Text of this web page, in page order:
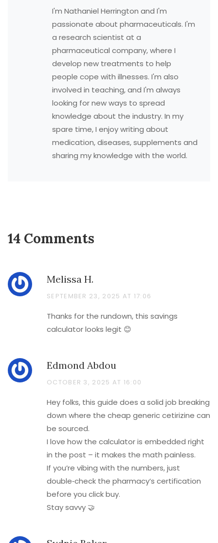
I'm Nathaniel Herrington and I'm
passionate about pharmaceuticals. I'm
a research scientist at a
pharmaceutical company, where I
develop new treatments to help
people cope with illnesses. I'm also
involved in teaching, and I'm always
looking for new ways to spread
knowledge about the industry. In my
spare time, I enjoy writing about
medication, diseases, supplements and
sharing my knowledge with the world.
14 Comments
Melissa H.
SEPTEMBER 23, 2025 AT 17:06
Thanks for the rundown, this savings
calculator looks legit 😊
Edmond Abdou
OCTOBER 3, 2025 AT 16:00
Hey folks, this guide does a solid job breaking
down where the cheap generic cetirizine can
be sourced.
I love how the calculator is embedded right
in the post – it makes the math painless.
If you’re vibing with the numbers, just
double‑check the pharmacy’s certification
before you click buy.
Stay savvy 🤝